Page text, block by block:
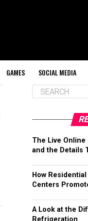
GAMES SOCIAL MEDIA
The Live Online
and the Details
How
Centers
A Look at the
Refrigeration